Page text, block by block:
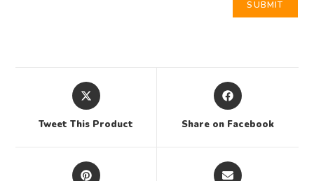
Tweet This Product Share on Facebook